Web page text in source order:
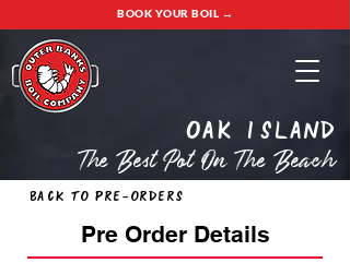
BOOK YOUR BOIL →
oak island
The Best Pot On The Beach
Back to Pre-Orders
Pre Order Details